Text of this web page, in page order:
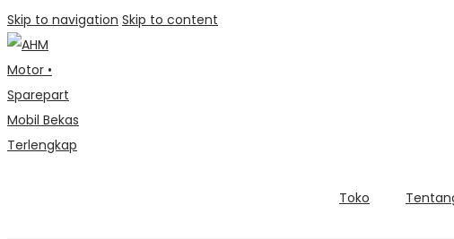
Skip to navigation Skip to content
Toko